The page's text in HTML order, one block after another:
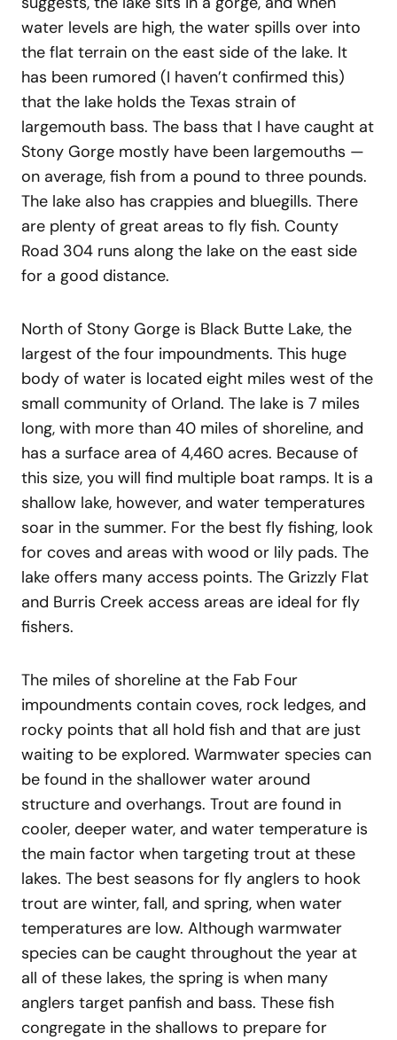
water levels are high, the water spills over into
the flat terrain on the east side of the lake. It
has been rumored (I haven’t confirmed this)
that the lake holds the Texas strain of
largemouth bass. The bass that I have caught at
Stony Gorge mostly have been largemouths —
on average, fish from a pound to three pounds.
The lake also has crappies and bluegills. There
are plenty of great areas to fly fish. County
Road 304 runs along the lake on the east side
for a good distance.
North of Stony Gorge is Black Butte Lake, the
largest of the four impoundments. This huge
body of water is located eight miles west of the
small community of Orland. The lake is 7 miles
long, with more than 40 miles of shoreline, and
has a surface area of 4,460 acres. Because of
this size, you will find multiple boat ramps. It is a
shallow lake, however, and water temperatures
soar in the summer. For the best fly fishing, look
for coves and areas with wood or lily pads. The
lake offers many access points. The Grizzly Flat
and Burris Creek access areas are ideal for fly
fishers.
The miles of shoreline at the Fab Four
impoundments contain coves, rock ledges, and
rocky points that all hold fish and that are just
waiting to be explored. Warmwater species can
be found in the shallower water around
structure and overhangs. Trout are found in
cooler, deeper water, and water temperature is
the main factor when targeting trout at these
lakes. The best seasons for fly anglers to hook
trout are winter, fall, and spring, when water
temperatures are low. Although warmwater
species can be caught throughout the year at
all of these lakes, the spring is when many
anglers target panfish and bass. These fish
congregate in the shallows to prepare for